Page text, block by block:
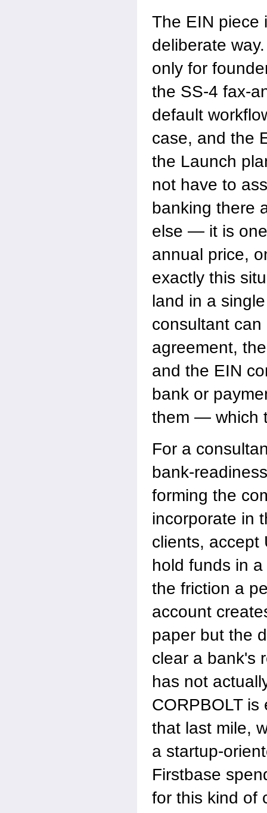
The EIN piece
deliberate
only for
the SS-4 fax-
default
case, and the
the Launch
not have to
banking there
else — it is
annual price,
exactly this
land in a
consultant
agreement,
and the EIN
bank or
them — which
For a
bank-
forming the
incorporate in
clients, accept
hold funds in
the friction a
account
paper but the
clear a bank's
has not
CORPBOLT
that last mile,
a startup-
Firstbase
for this kind of